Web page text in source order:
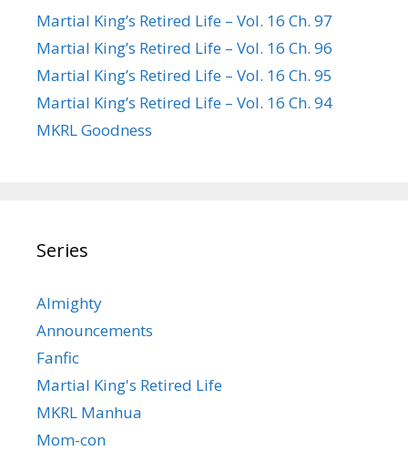
Martial King’s Retired Life – Vol. 16 Ch. 97
Martial King’s Retired Life – Vol. 16 Ch. 96
Martial King’s Retired Life – Vol. 16 Ch. 95
Martial King’s Retired Life – Vol. 16 Ch. 94
MKRL Goodness
Series
Almighty
Announcements
Fanfic
Martial King's Retired Life
MKRL Manhua
Mom-con